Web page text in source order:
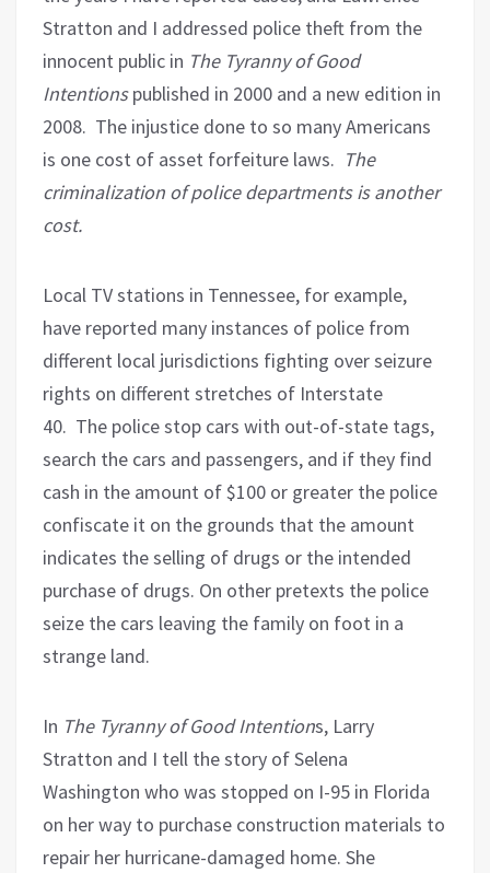
Stratton and I addressed police theft from the
innocent public in The Tyranny of Good
Intentionspublished in 2000 and a new edition in
2008. The injustice done to so many Americans
is one cost of asset forfeiture laws. The
criminalization of police departments is another
cost.
Local TV stations in Tennessee, for example,
have reported many instances of police from
different local jurisdictions fighting over seizure
rights on different stretches of Interstate
40. The police stop cars with out-of-state tags,
search the cars and passengers, and if they find
cash in the amount of $100 or greater the police
confiscate it on the grounds that the amount
indicates the selling of drugs or the intended
purchase of drugs. On other pretexts the police
seize the cars leaving the family on foot in a
strange land.
In The Tyranny of Good Intentions, Larry
Stratton and I tell the story of Selena
Washington who was stopped on I-95 in Florida
on her way to purchase construction materials to
repair her hurricane-damaged home. She